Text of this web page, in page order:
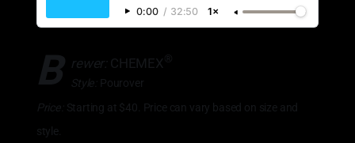
0:00 / 32:50 1×
B rewer: CHEMEX ®
Style: Pourover
Price: Starting at $40. Price can vary based on size and
style.